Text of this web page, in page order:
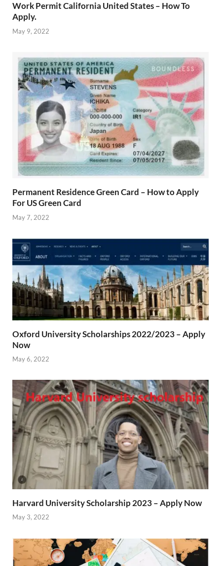
Work Permit California United States – How To
Apply.
May 9, 2022
Permanent Residence Green Card – How to Apply
For US Green Card
May 7, 2022
Oxford University Scholarships 2022/2023 – Apply
Now
May 6, 2022
Harvard University Scholarship 2023 – Apply Now
May 3, 2022